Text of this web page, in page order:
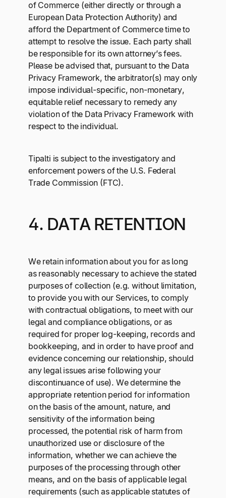
of Commerce (either directly or through a
European Data Protection Authority) and
afford the Department of Commerce time to
attempt to resolve the issue. Each party shall
be responsible for its own attorney’s fees.
Please be advised that, pursuant to the Data
Privacy Framework, the arbitrator(s) may only
impose individual-specific, non-monetary,
equitable relief necessary to remedy any
violation of the Data Privacy Framework with
respect to the individual.
Tipalti is subject to the investigatory and
enforcement powers of the U.S. Federal
Trade Commission (FTC).
4. DATA RETENTION
We retain information about you for as long
as reasonably necessary to achieve the stated
purposes of collection (e.g. without limitation,
to provide you with our Services, to comply
with contractual obligations, to meet with our
legal and compliance obligations, or as
required for proper log-keeping, records and
bookkeeping, and in order to have proof and
evidence concerning our relationship, should
any legal issues arise following your
discontinuance of use). We determine the
appropriate retention period for information
on the basis of the amount, nature, and
sensitivity of the information being
processed, the potential risk of harm from
unauthorized use or disclosure of the
information, whether we can achieve the
purposes of the processing through other
means, and on the basis of applicable legal
requirements (such as applicable statutes of